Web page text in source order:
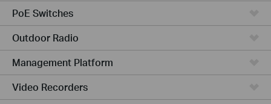
PoE Switches
Outdoor Radio
Management Platform
Video Recorders